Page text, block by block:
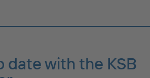
date with the KSB